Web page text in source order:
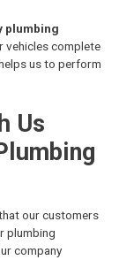
plumbing
vehicles complete
us to perform
Us
our customers
plumbing
company